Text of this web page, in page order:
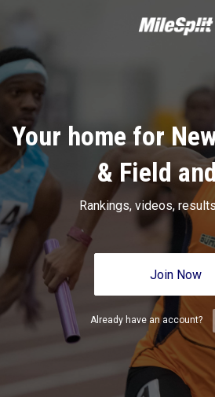
Your home for
& Field
Rankings, videos,
Join Now
Already have an account?